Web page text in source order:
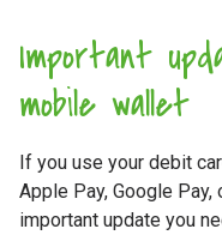
Important
mobile wallet
If you use your debit
Apple Pay, Google Pay,
important update you